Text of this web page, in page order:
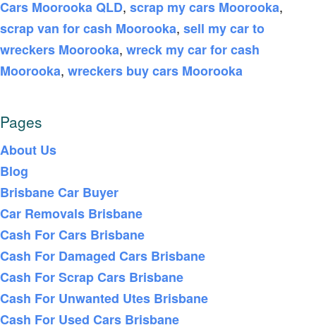
Cars Moorooka QLD, scrap my cars Moorooka,
scrap van for cash Moorooka, sell my car to
wreckers Moorooka, wreck my car for cash
Moorooka, wreckers buy cars Moorooka
Pages
About Us
Blog
Brisbane Car Buyer
Car Removals Brisbane
Cash For Cars Brisbane
Cash For Damaged Cars Brisbane
Cash For Scrap Cars Brisbane
Cash For Unwanted Utes Brisbane
Cash For Used Cars Brisbane